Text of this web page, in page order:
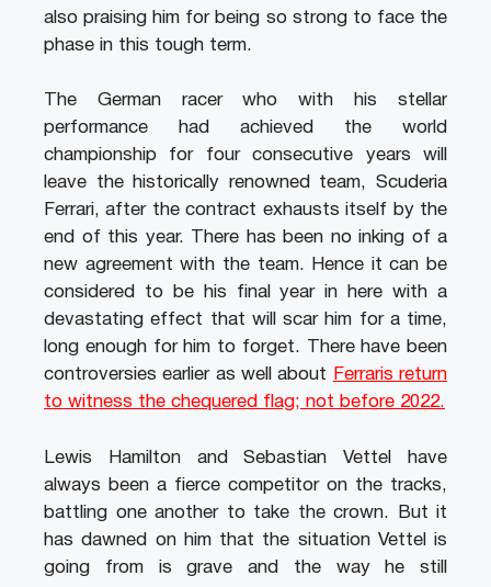
also praising him for being so strong to face the
phase in this tough term.
The German racer who with his stellar
performance had achieved the world
championship for four consecutive years will
leave the historically renowned team, Scuderia
Ferrari, after the contract exhausts itself by the
end of this year. There has been no inking of a
new agreement with the team. Hence it can be
considered to be his final year in here with a
devastating effect that will scar him for a time,
long enough for him to forget. There have been
controversies earlier as well about
Ferraris return
to witness the chequered flag; not before 2022.
Lewis Hamilton and Sebastian Vettel have
always been a fierce competitor on the tracks,
battling one another to take the crown. But it
has dawned on him that the situation Vettel is
going from is grave and the way he still